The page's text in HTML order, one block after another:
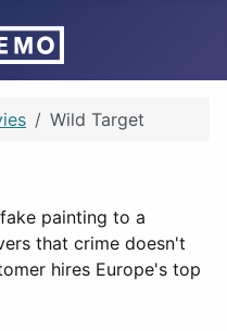
Wild Target
painting to a
that crime doesn't
hires Europe's top